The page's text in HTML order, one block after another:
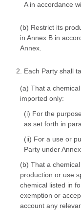
A in accordance
(b) Restrict its
in Annex B in
Annex.
2. Each Party shall
(a) That a
imported only:
(i) For the
as set forth in
(ii) For a use or
Party under
(b) That a
production or use
chemical listed in
exemption or
account any